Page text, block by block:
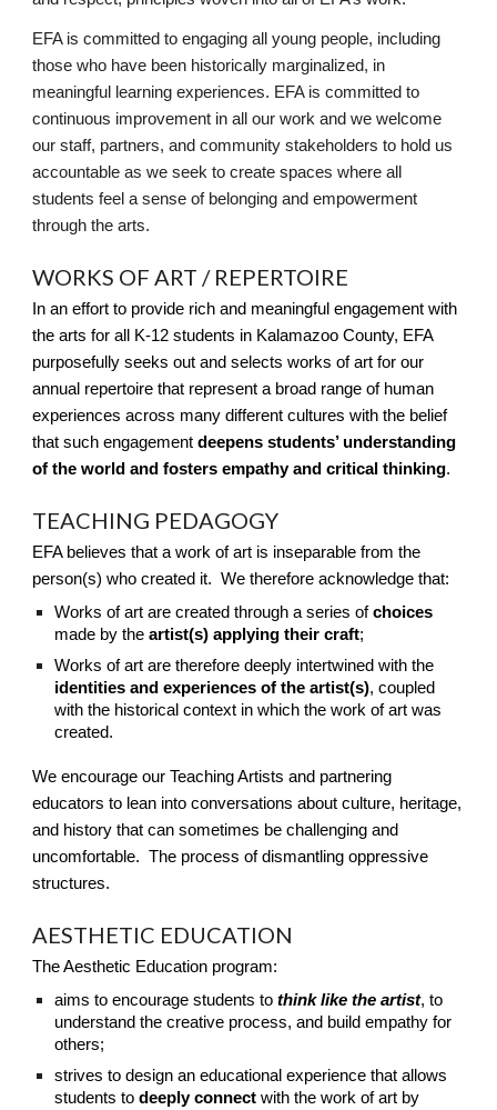
EFA is committed to engaging all young people, including
those who have been historically marginalized, in
meaningful learning experiences. EFA is committed to
continuous improvement in all our work and we welcome
our staff, partners, and community stakeholders to hold us
accountable as we seek to create spaces where all
students feel a sense of belonging and empowerment
through the arts.
WORKS OF ART / REPERTOIRE
In an effort to provide rich and meaningful engagement with
the arts for all K-12 students in Kalamazoo County, EFA
purposefully seeks out and selects works of art for our
annual repertoire that represent a broad range of human
experiences across many different cultures with the belief
that such engagement deepens students’ understanding
of the world and fosters empathy and critical thinking.
TEACHING PEDAGOGY
EFA believes that a work of art is inseparable from the
person(s) who created it. We therefore acknowledge that:
Works of art are created through a series ofchoices
made by theartist(s) applying their craft;
Works of art are therefore deeply intertwined with the
identities and experiences of the artist(s), coupled
with the historical context in which the work of art was
created.
We encourage our Teaching Artists and partnering
educators to lean into conversations about culture, heritage,
and history that can sometimes be challenging and
uncomfortable. The process of dismantling oppressive
structures.
AESTHETIC EDUCATION
The Aesthetic Education program:
aims to encourage students tothink like the artist, to
understand the creative process, and build empathy for
others;
strives to design an educational experience that allows
students todeeply connect with the work of art by